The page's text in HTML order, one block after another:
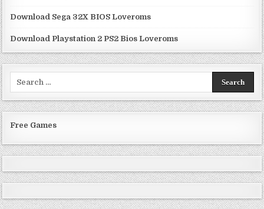
Download Sega 32X BIOS Loveroms
Download Playstation 2 PS2 Bios Loveroms
Free Games